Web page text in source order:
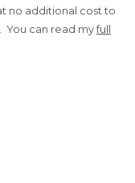
no additional cost to
You can read myfull